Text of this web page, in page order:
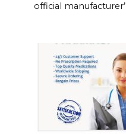
official manufacturer’